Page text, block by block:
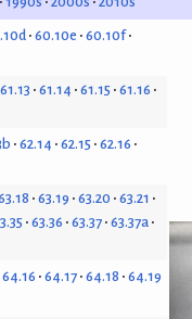
60.10e 60.10f
61.13 61.14 61.15 61.16
62.14 62.15 62.16
63.19 63.20 63.21
63.36 63.37 63.37a
64.16 64.17 64.18 64.19